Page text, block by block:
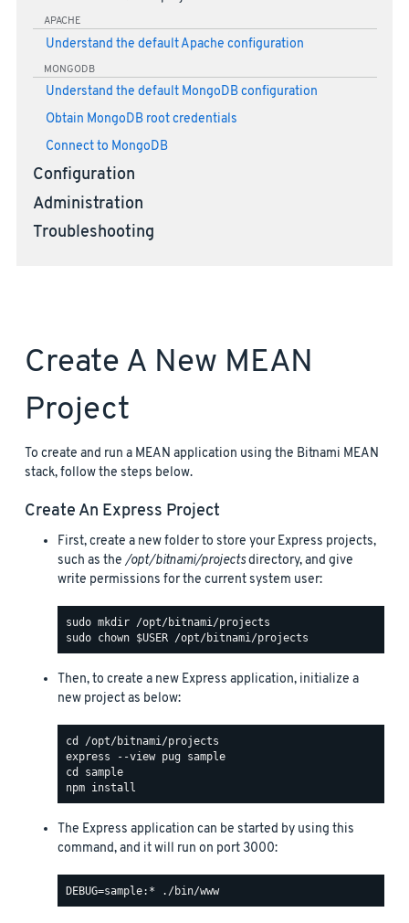
APACHE
Understand the default Apache configuration
MONGODB
Understand the default MongoDB configuration
Obtain MongoDB root credentials
Connect to MongoDB
Configuration
Administration
Troubleshooting
Create A New MEAN
Project
To create and run a MEAN application using the Bitnami MEAN
stack, follow the steps below.
Create An Express Project
First, create a new folder to store your Express projects,
such as the/opt/bitnami/projectsdirectory, and give
write permissions for the current system user:
Then, to create a new Express application, initialize a
new project as below:
The Express application can be started by using this
command, and it will run on port 3000: